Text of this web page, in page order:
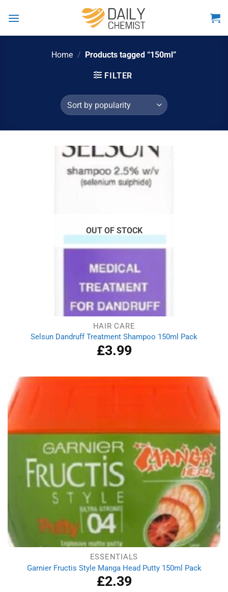
Home / Products tagged “150ml”
FILTER
OUT OF STOCK
HAIR CARE
Selsun Dandruff Treatment Shampoo 150ml Pack
£3.99
ESSENTIALS
Garnier Fructis Style Manga Head Putty 150ml Pack
£2.39